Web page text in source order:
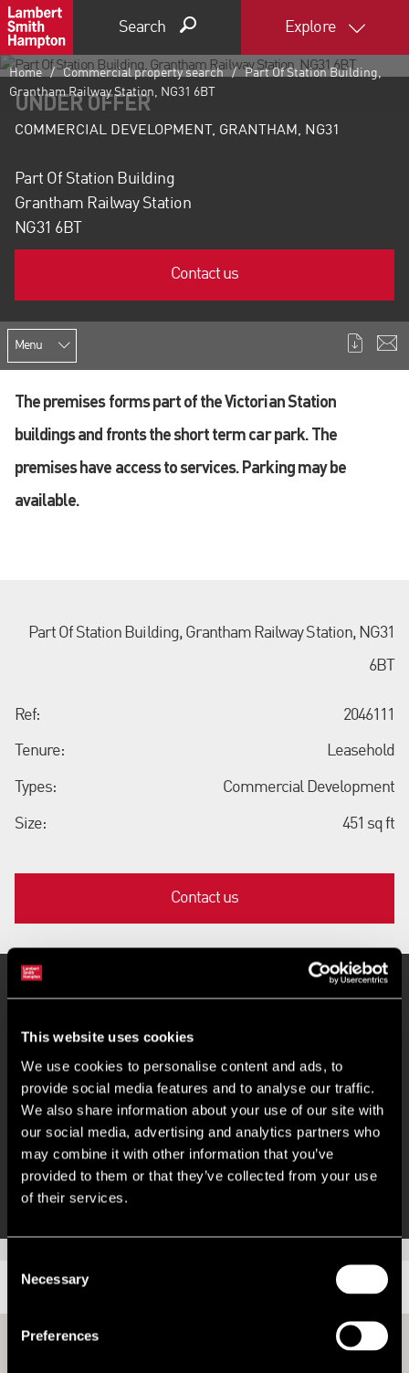
This website uses cookies
We use cookies to personalise content and ads, to
provide social media features and to analyse our traffic.
We also share information about your use of our site with
our social media, advertising and analytics partners who
may combine it with other information that you’ve
provided to them or that they’ve collected from your use
of their services.
Selection
Necessary
Preferences
Search Explore
Home Commercial property search
Part Of Station Building,
Grantham Railway Station, NG31 6BT
UNDER OFFER
COMMERCIAL DEVELOPMENT, GRANTHAM, NG31
Part Of Station Building
Grantham Railway Station
NG31 6BT
Contact us
Menu
The premises forms part of the Victorian Station
buildings and fronts the short term car park. The
premises have access to services. Parking may be
available.
Part Of Station Building, Grantham Railway Station, NG31
6BT
Ref: 2046111
Tenure: Leasehold
Types: Commercial Development
Size: 451 sq ft
Contact us
Key Features
Rental offers are invited in excess of £6,000 pax
Premises suitable for a number of uses
Service charge based on 7.5% of the passing rent